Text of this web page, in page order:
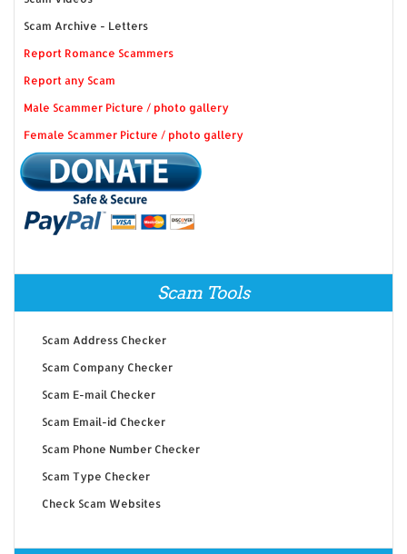
Scam Archive - Letters
Report Romance Scammers
Report any Scam
Male Scammer Picture / photo gallery
Female Scammer Picture / photo gallery
Scam Tools
Scam Address Checker
Scam Company Checker
Scam E-mail Checker
Scam Email-id Checker
Scam Phone Number Checker
Scam Type Checker
Check Scam Websites